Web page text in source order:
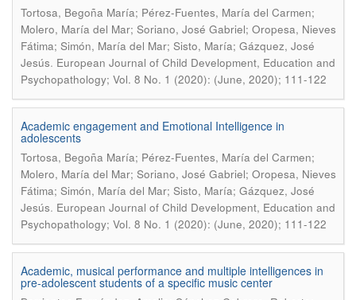
Tortosa, Begoña María; Pérez-Fuentes, María del Carmen;
Molero, María del Mar; Soriano, José Gabriel; Oropesa, Nieves
Fátima; Simón, María del Mar; Sisto, María; Gázquez, José
Jesús. European Journal of Child Development, Education and
Psychopathology; Vol. 8 No. 1 (2020): (June, 2020); 111-122
Academic engagement and Emotional Intelligence in
adolescents
Tortosa, Begoña María; Pérez-Fuentes, María del Carmen;
Molero, María del Mar; Soriano, José Gabriel; Oropesa, Nieves
Fátima; Simón, María del Mar; Sisto, María; Gázquez, José
Jesús. European Journal of Child Development, Education and
Psychopathology; Vol. 8 No. 1 (2020): (June, 2020); 111-122
Academic, musical performance and multiple intelligences in
pre-adolescent students of a specific music center